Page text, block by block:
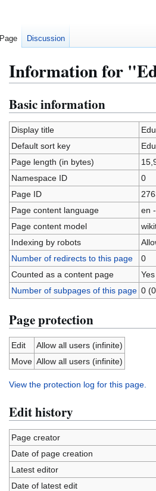
Information for
Jump
to
navigation
Jump
to
search
Basic information
Display title
Default sort key
Page length (in bytes)
Namespace ID
0
Page ID
Page content language
en
Page content model
Indexing by robots
Number of redirects to this page
0
Counted as a content page
Yes
Number of subpages of this page 0
Page protection
Edit
Allow all users (infinite)
Move Allow all users (infinite)
View the protection log for this page.
Edit history
Page creator
Date of page creation
Latest editor
Date of latest edit
Page Discussion